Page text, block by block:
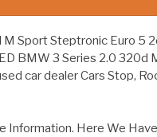
Sport Steptronic Euro 5
BMW 3 Series 2.0 320d
car dealer Cars Stop,
Information. Here We